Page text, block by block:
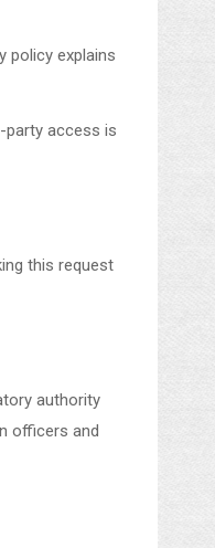
policy explains
party access is
this request
authority
officers and